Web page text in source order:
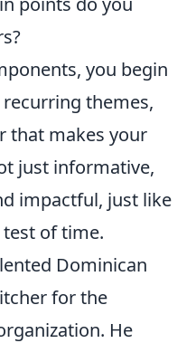
you begin
themes,
that makes your
just informative,
impactful, just like
of time.
Dominican
for the
He